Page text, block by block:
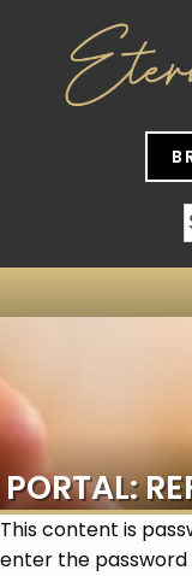
PORTAL:
This content is
enter the password